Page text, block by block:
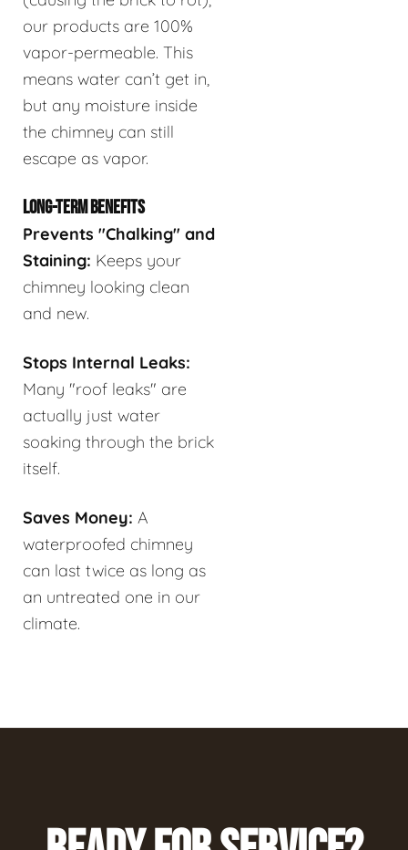
our products are 100%
vapor-permeable. This
means water can’t get in,
but any moisture inside
the chimney can still
escape as vapor.
LONG-TERM BENEFITS
Prevents "Chalking" and
Staining: Keeps your
chimney looking clean
and new.
Stops Internal Leaks:
Many "roof leaks" are
actually just water
soaking through the brick
itself.
Saves Money: A
waterproofed chimney
can last twice as long as
an untreated one in our
climate.